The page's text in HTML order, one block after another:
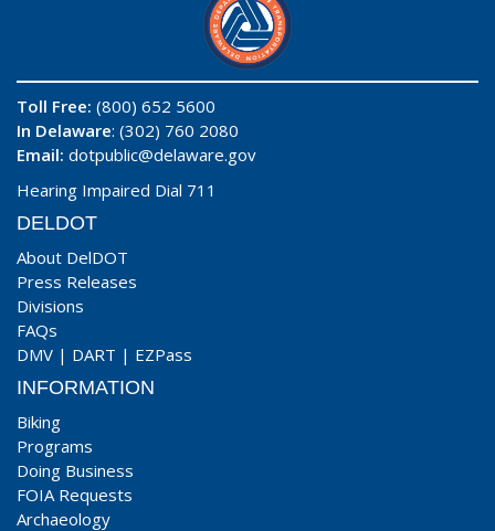
Toll Free: (800) 652 5600
In Delaware: (302) 760 2080
Email: dotpublic@delaware.gov
Hearing Impaired Dial 711
DELDOT
About DelDOT
Press Releases
Divisions
FAQs
DMV | DART | EZPass
INFORMATION
Biking
Programs
Doing Business
FOIA Requests
Archaeology